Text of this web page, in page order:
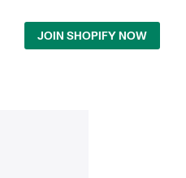
JOIN SHOPIFY NOW